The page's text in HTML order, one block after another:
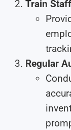
Train
Regular